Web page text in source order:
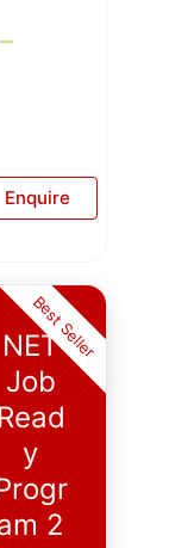
Enquire
NET
Job
Read
y
2
Best Seller